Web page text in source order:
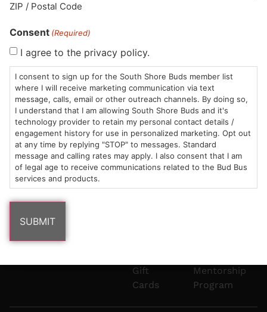
Sun: 10am –
8pm
Mon-Wed:
9am – 9pm
Thurs-Sat:
9am – 10pm
Plain
St
Marshfield,
MA
02050
Areas
We
Serve
882-
6101
info@southshorebuds.com
Under
Flower
Pre-
Rolls
Edibles
Gift
Cards
Contact
Events
Careers
Cannabis
Consumption
Methods
Dispensary
Buzzwords
Terpenes 101
Mentorship
Program
ZIP / Postal Code
Consent (Required)
I agree to the privacy policy.
I consent to sign up for the South Shore Buds member list
where I will receive marketing communication via text
message, calls, email or other outreach channels. By doing so,
I understand that I am allowing South Shore Buds and it's
technology provider to retain my personal contact details /
engagement history for use in personalized marketing. Opt out
at any time by replying "STOP" to messages. Standard
message and calling rates may apply. I also consent that I am
of legal age to receive communications related to the Bud Bus
services and products.